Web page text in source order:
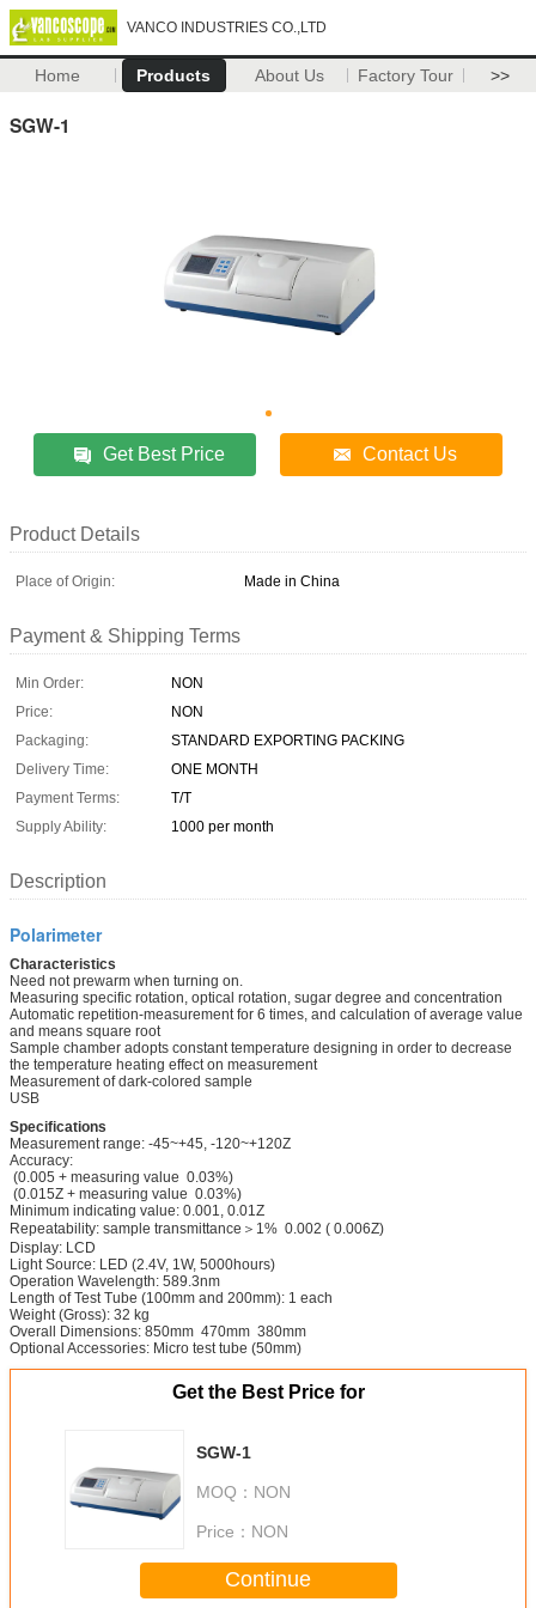
VANCO INDUSTRIES CO.,LTD
Home Products About Us Factory Tour >>
SGW-1
Get Best Price Contact Us
Product Details
Place of Origin: Made in China
Payment & Shipping Terms
Min Order:
NON
Price:
NON
Packaging:
STANDARD EXPORTING PACKING
Delivery Time:
ONE MONTH
Payment Terms:
T/T
Supply Ability:
1000 per month
Description
Polarimeter
Characteristics
Need not prewarm when turning on.
Measuring specific rotation, optical rotation, sugar degree and concentration
Automatic repetition-measurement for 6 times, and calculation of average value
and means square root
Sample chamber adopts constant temperature designing in order to decrease
the temperature heating effect on measurement
Measurement of dark-colored sample
USB
Specifications
Measurement range: -45~+45, -120~+120Z
Accuracy:
(0.005 + measuring value 0.03%)
(0.015Z + measuring value 0.03%)
Minimum indicating value: 0.001, 0.01Z
Repeatability: sample transmittance＞1% 0.002 ( 0.006Z)
Display: LCD
Light Source: LED (2.4V, 1W, 5000hours)
Operation Wavelength: 589.3nm
Length of Test Tube (100mm and 200mm): 1 each
Weight (Gross): 32 kg
Overall Dimensions: 850mm 470mm 380mm
Optional Accessories: Micro test tube (50mm)
Get the Best Price for
SGW-1
MOQ： NON
Price： NON
Continue